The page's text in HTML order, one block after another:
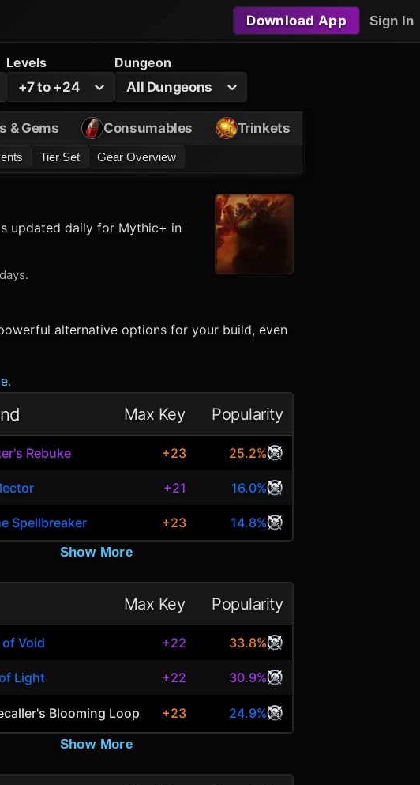
Download App Sign In
Levels
+7 to +24
Dungeon
All Dungeons
& Gems Consumables
Trinkets
Tier Set Gear Overview
updated daily for Mythic+ in
alternative options for your build, even
Max Key Popularity
Rebuke +23 25.2%
+21 16.0%
Spellbreaker +23 14.8%
Show More
Max Key Popularity
Void +22 33.8%
Light +22 30.9%
Blooming Loop +23 24.9%
Show More